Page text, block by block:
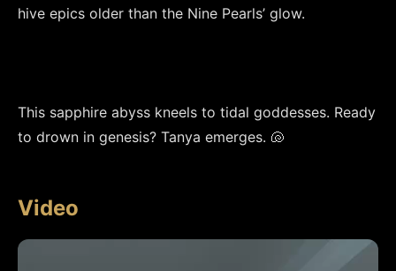
hive epics older than the Nine Pearls’ glow.
This sapphire abyss kneels to tidal goddesses. Ready
to drown in genesis? Tanya emerges. 🐚
Video